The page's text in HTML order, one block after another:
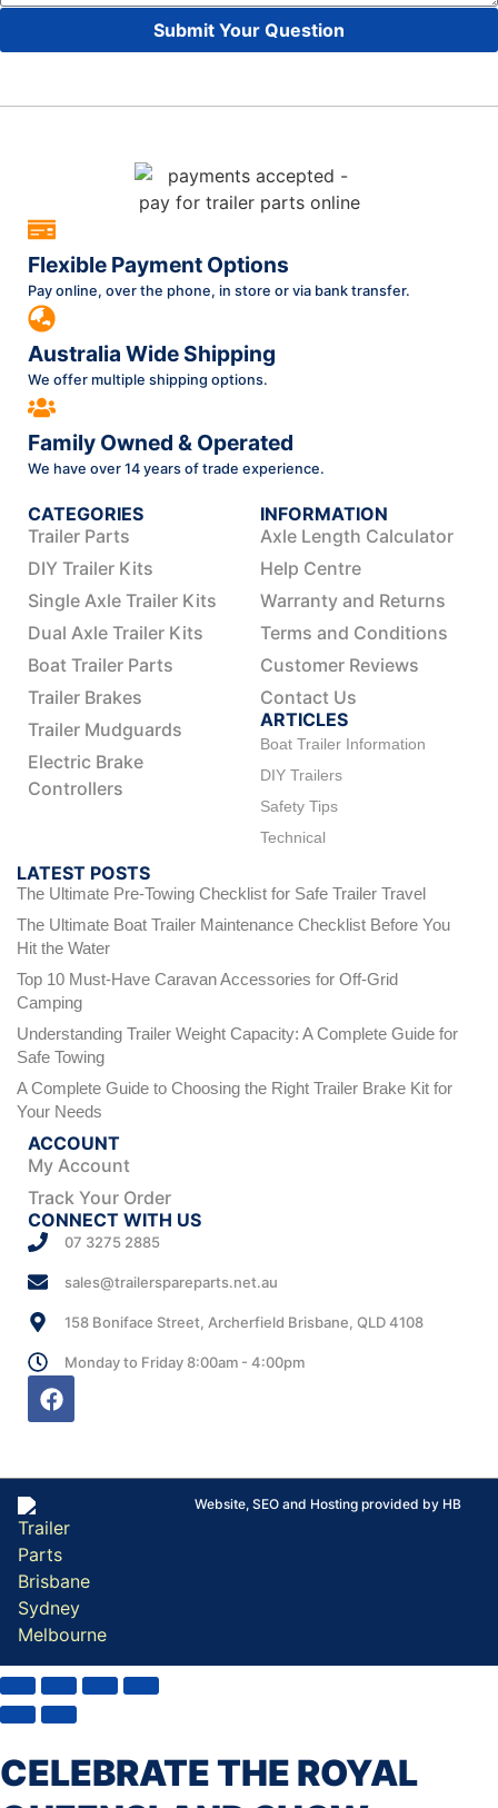
Submit Your Question
Flexible Payment Options
Pay online, over the phone, in store or via bank transfer.
Australia Wide Shipping
We offer multiple shipping options.
Family Owned & Operated
We have over 14 years of trade experience.
CATEGORIES
Trailer Parts
DIY Trailer Kits
Single Axle Trailer Kits
Dual Axle Trailer Kits
Boat Trailer Parts
Trailer Brakes
Trailer Mudguards
Electric Brake
Controllers
INFORMATION
Axle Length Calculator
Help Centre
Warranty and Returns
Terms and Conditions
Customer Reviews
Contact Us
ARTICLES
Boat Trailer Information
DIY Trailers
Safety Tips
Technical
LATEST POSTS
The Ultimate Pre-Towing Checklist for Safe Trailer Travel
The Ultimate Boat Trailer Maintenance Checklist Before You
Hit the Water
Top 10 Must-Have Caravan Accessories for Off-Grid
Camping
Understanding Trailer Weight Capacity: A Complete Guide for
Safe Towing
A Complete Guide to Choosing the Right Trailer Brake Kit for
Your Needs
ACCOUNT
My Account
Track Your Order
CONNECT WITH US
07 3275 2885
sales@trailerspareparts.net.au
158 Boniface Street, Archerfield Brisbane, QLD 4108
Monday to Friday 8:00am - 4:00pm
Website, SEO and Hosting provided by HB
CELEBRATE THE ROYAL